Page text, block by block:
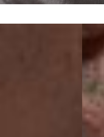
4 Business Days) - FREE
- €8
(1-2 Business Days) - FREE
(1-2 Business Days) - FREE